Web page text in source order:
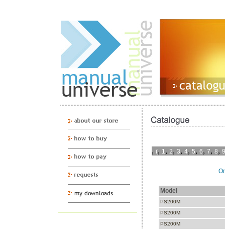
, (, 1, 2, 3, 4, 5, 6, 7, 8, 9
Model
PS200M
PS200M
PS200M